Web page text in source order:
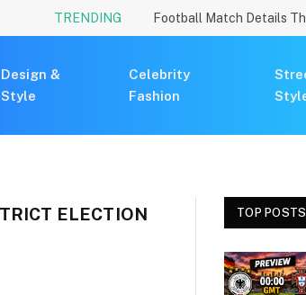
TRENDING Football Match Details
Design &
Style
Celebrity
Fashion
ELECTION
TOP POSTS